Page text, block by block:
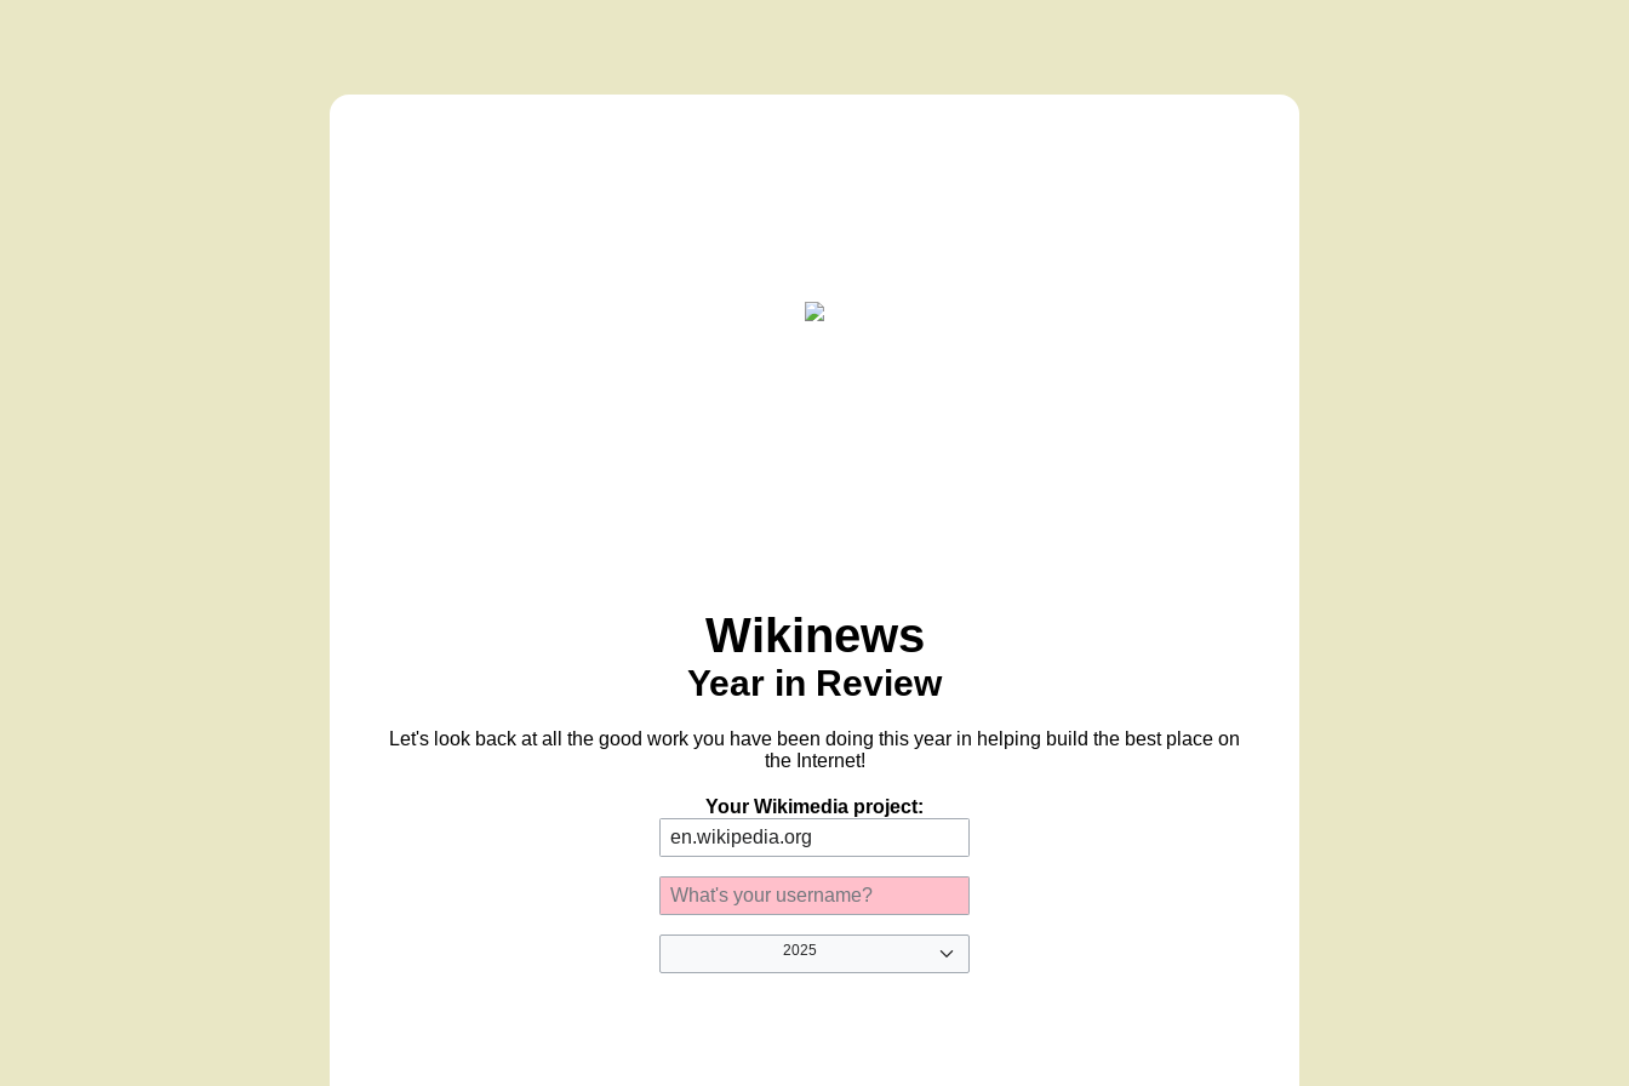
Wikinews
Year in Review
Let's look back at all the good work you have been doing this year in helping build the best place on
the Internet!
Your Wikimedia project:
2025